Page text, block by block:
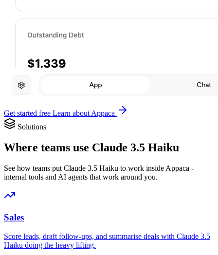
Get started free Learn about Appaca
Solutions
Where teams use Claude 3.5 Haiku
See how teams put Claude 3.5 Haiku to work inside Appaca -
internal tools and AI agents that work around you.
Sales
Score leads, draft follow-ups, and summarise deals with Claude 3.5
Haiku doing the heavy lifting.